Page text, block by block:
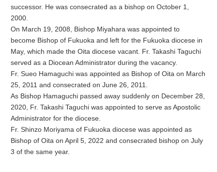
successor. He was consecrated as a bishop on October 1,
2000.
On March 19, 2008, Bishop Miyahara was appointed to
become Bishop of Fukuoka and left for the Fukuoka diocese in
May, which made the Oita diocese vacant. Fr. Takashi Taguchi
served as a Diocean Administrator during the vacancy.
Fr. Sueo Hamaguchi was appointed as Bishop of Oita on March
25, 2011 and consecrated on June 26, 2011.
As Bishop Hamaguchi passed away suddenly on December 28,
2020, Fr. Takashi Taguchi was appointed to serve as Apostolic
Administrator for the diocese.
Fr. Shinzo Moriyama of Fukuoka diocese was appointed as
Bishop of Oita on April 5, 2022 and consecrated bishop on July
3 of the same year.